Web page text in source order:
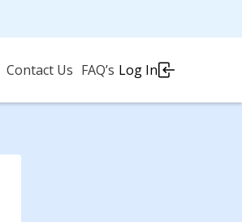
Contact Us FAQ’s Log In